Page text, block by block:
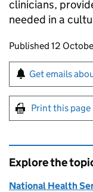
clinicians,
needed in a
Updates to
Published 12
Sign up for
Get emails
Print this page
Explore the
National Health